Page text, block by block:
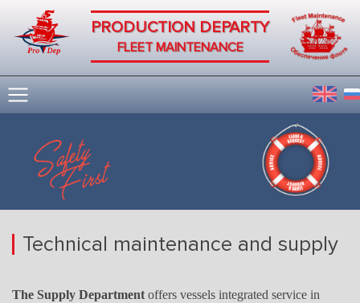
PRODUCTION DEPARTY
FLEET MAINTENANCE
Technical maintenance and supply
The Supply Department offers vessels integrated service in